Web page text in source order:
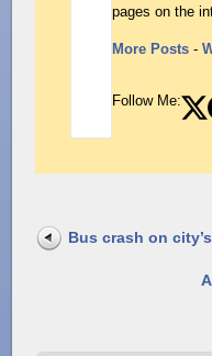
pages on the
More Posts -
Follow Me:
Bus crash on